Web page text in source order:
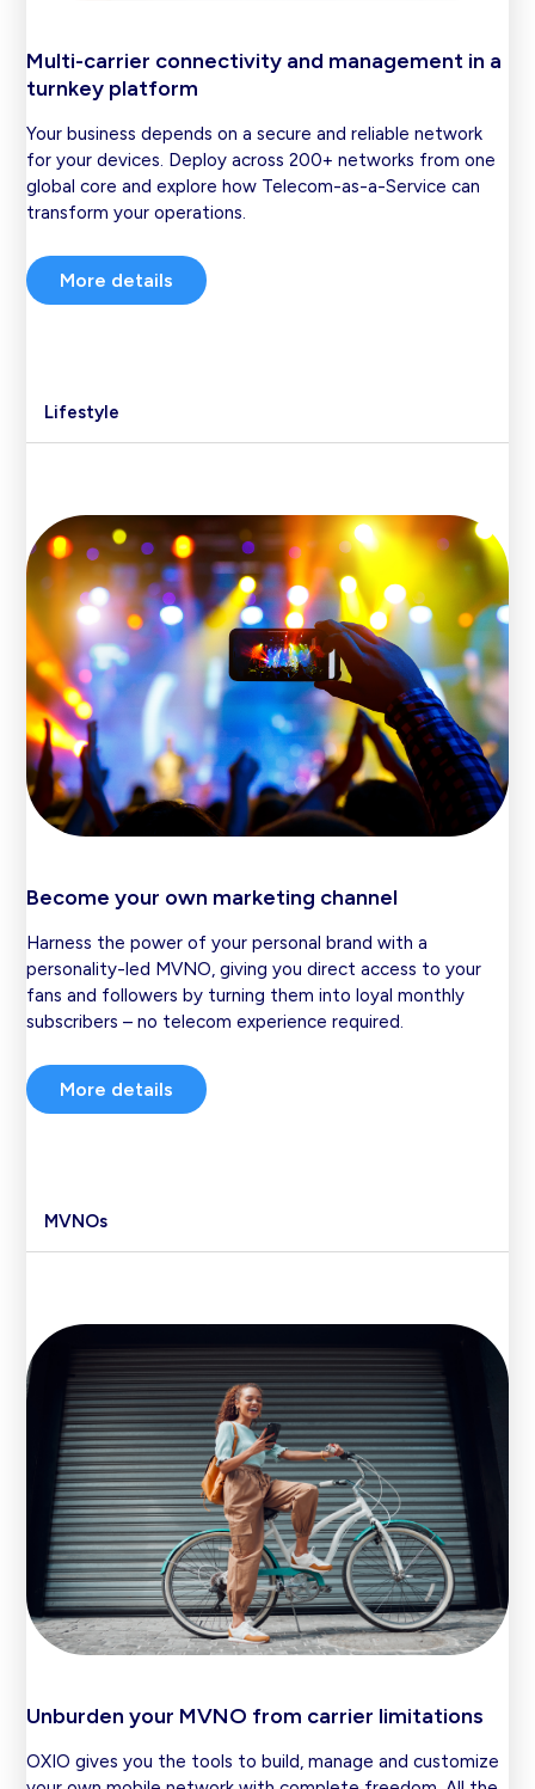
Multi-carrier connectivity and management in a
turnkey platform
Your business depends on a secure and reliable network
for your devices. Deploy across 200+ networks from one
global core and explore how Telecom-as-a-Service can
transform your operations.
More details
Lifestyle
Become your own marketing channel
Harness the power of your personal brand with a
personality-led MVNO, giving you direct access to your
fans and followers by turning them into loyal monthly
subscribers – no telecom experience required.
More details
MVNOs
Unburden your MVNO from carrier limitations
OXIO gives you the tools to build, manage and customize